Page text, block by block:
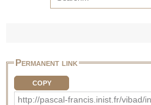
Permanent link
COPY
http://pascal-francis.inist.fr/vibad/